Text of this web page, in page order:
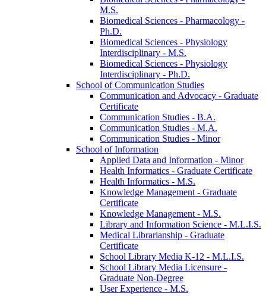
M.S.
Biomedical Sciences -​ Pharmacology -​
Ph.D.
Biomedical Sciences -​ Physiology
Interdisciplinary -​ M.S.
Biomedical Sciences -​ Physiology
Interdisciplinary -​ Ph.D.
School of Communication Studies
Communication and Advocacy -​ Graduate
Certificate
Communication Studies -​ B.A.
Communication Studies -​ M.A.
Communication Studies -​ Minor
School of Information
Applied Data and Information -​ Minor
Health Informatics -​ Graduate Certificate
Health Informatics -​ M.S.
Knowledge Management -​ Graduate
Certificate
Knowledge Management -​ M.S.
Library and Information Science -​ M.L.I.S.
Medical Librarianship -​ Graduate
Certificate
School Library Media K-​12 -​ M.L.I.S.
School Library Media Licensure -​
Graduate Non-​Degree
User Experience -​ M.S.